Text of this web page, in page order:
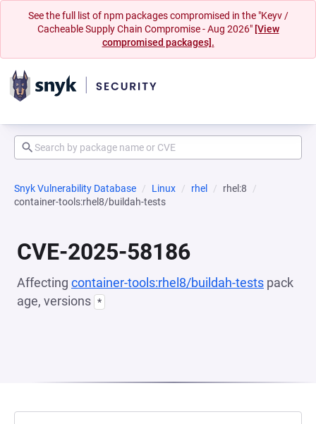
See the full list of npm packages compromised in the "Keyv /
Cacheable Supply Chain Compromise - Aug 2026" [View
compromised packages].
Snyk Vulnerability Database Linux rhel
rhel:8
container-tools:rhel8/buildah-tests
CVE-2025-58186
Affecting container-tools:rhel8/buildah-tests pack
age, versions *